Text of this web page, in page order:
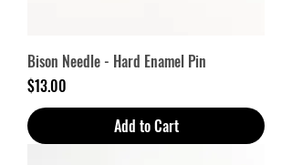
Bison Needle - Hard Enamel Pin
Price
$13.00
Add to Cart